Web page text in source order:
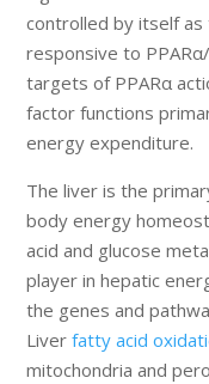
controlled by itself as
responsive to
targets of PPARα
factor functions
energy expenditure.
The liver is the
body energy
acid and glucose
player in hepatic
the genes and
Liverfatty acid
mitochondria and